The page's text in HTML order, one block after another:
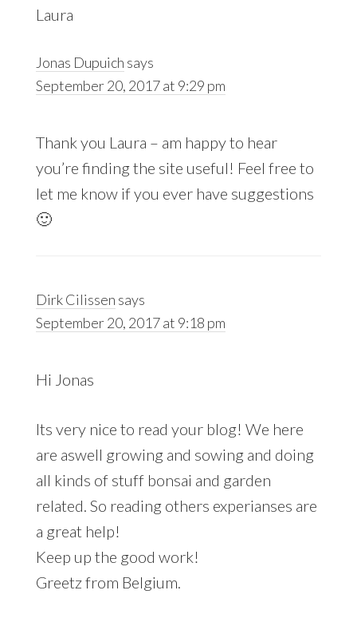
Laura
Jonas Dupuich says
September 20, 2017 at 9:29 pm
Thank you Laura – am happy to hear
you’re finding the site useful! Feel free to
let me know if you ever have suggestions
🙂
Dirk Cilissen says
September 20, 2017 at 9:18 pm
Hi Jonas
Its very nice to read your blog! We here
are aswell growing and sowing and doing
all kinds of stuff bonsai and garden
related. So reading others experianses are
a great help!
Keep up the good work!
Greetz from Belgium.